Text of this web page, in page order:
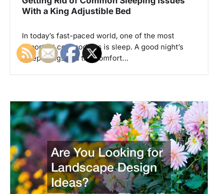
With a King Adjustible Bed
In today’s fast-paced world, one of the most
important commodities is sleep. A good night’s
sleep brings you the comfort…